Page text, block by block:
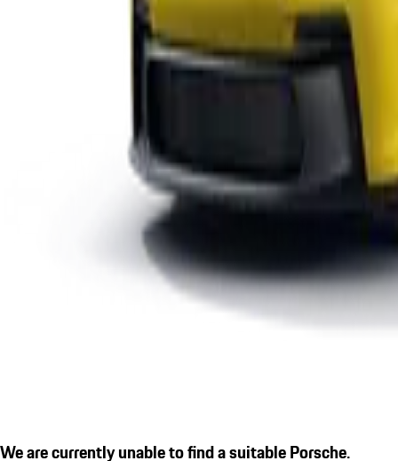
We are currently unable to find a suitable Porsche.